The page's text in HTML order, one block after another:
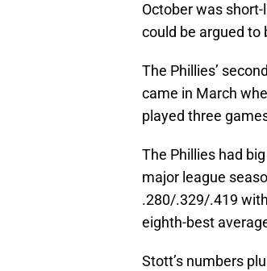
October was
could be argued to
The Phillies’
came in March
played three
The Phillies had
major league
.280/.329/.419
eighth-best
Stott’s numbers